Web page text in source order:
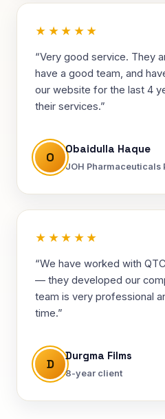
★★★★★
“Very good service. They
have a good team, and
our website for the last 4
their services.”
O
Obaidulla Haque
JOH Pharmaceuticals
★★★★★
“We have worked with
— they developed our
team is very professional
time.”
D
Durgma Films
8-year client